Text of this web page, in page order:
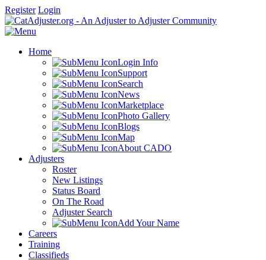
Register Login
Home
Login Info
Support
Search
News
Marketplace
Photo Gallery
Blogs
Map
About CADO
Adjusters
Roster
New Listings
Status Board
On The Road
Adjuster Search
Add Your Name
Careers
Training
Classifieds